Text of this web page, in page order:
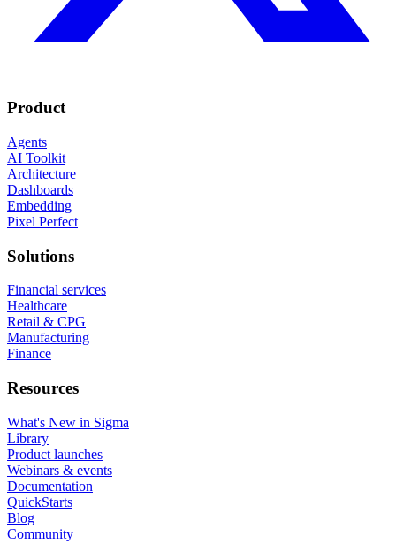
Product
Agents
AI Toolkit
Architecture
Dashboards
Embedding
Pixel Perfect
Solutions
Financial services
Healthcare
Retail & CPG
Manufacturing
Finance
Resources
What's New in Sigma
Library
Product launches
Webinars & events
Documentation
QuickStarts
Blog
Community